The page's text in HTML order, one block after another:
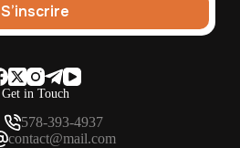
Get in Touch
578-393-4937
contact@mail.com
S’inscrire